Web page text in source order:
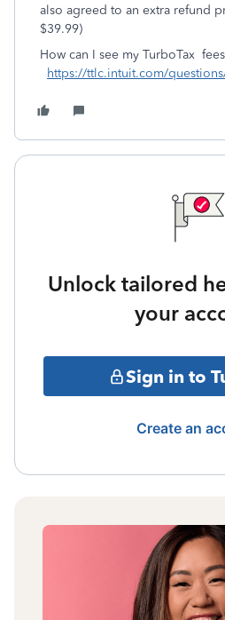
also agreed to an extra refund
$39.99)
How can I see my TurboTax
https://ttlc.intuit.com/
Unlock tailored
your
Sign in to
Create an